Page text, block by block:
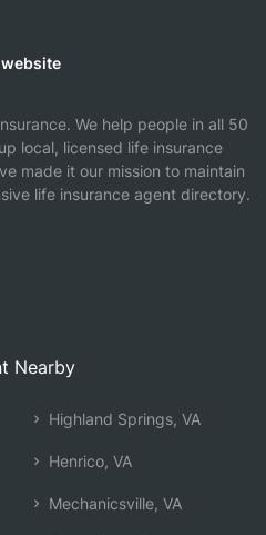
We help people in all 50
local, licensed life insurance
made it our mission to maintain
life insurance agent directory.
Nearby
Highland Springs, VA
Henrico, VA
Mechanicsville, VA